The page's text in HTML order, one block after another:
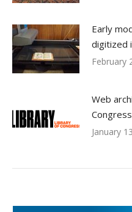
Early
digitized
February
Web
January